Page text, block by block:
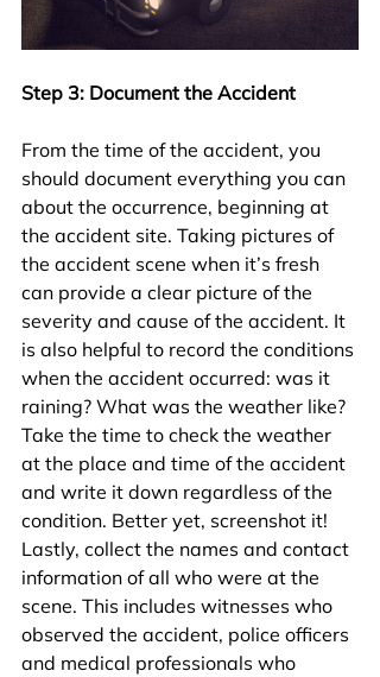
Step 3: Document the Accident
From the time of the accident, you
should document everything you can
about the occurrence, beginning at
the accident site. Taking pictures of
the accident scene when it’s fresh
can provide a clear picture of the
severity and cause of the accident. It
is also helpful to record the conditions
when the accident occurred: was it
raining? What was the weather like?
Take the time to check the weather
at the place and time of the accident
and write it down regardless of the
condition. Better yet, screenshot it!
Lastly, collect the names and contact
information of all who were at the
scene. This includes witnesses who
observed the accident, police officers
and medical professionals who